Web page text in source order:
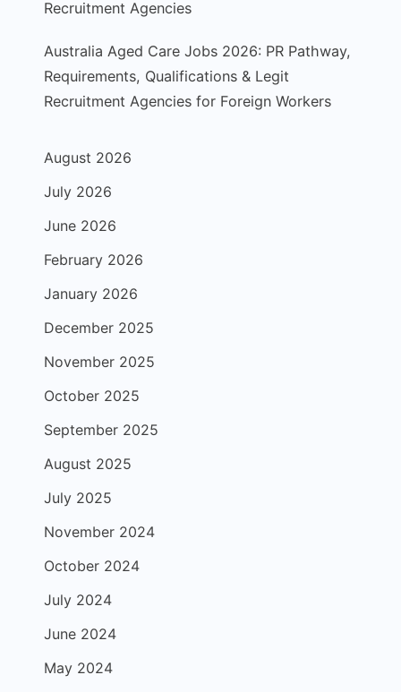
Recruitment Agencies
Australia Aged Care Jobs 2026: PR Pathway,
Requirements, Qualifications & Legit
Recruitment Agencies for Foreign Workers
August 2026
July 2026
June 2026
February 2026
January 2026
December 2025
November 2025
October 2025
September 2025
August 2025
July 2025
November 2024
October 2024
July 2024
June 2024
May 2024